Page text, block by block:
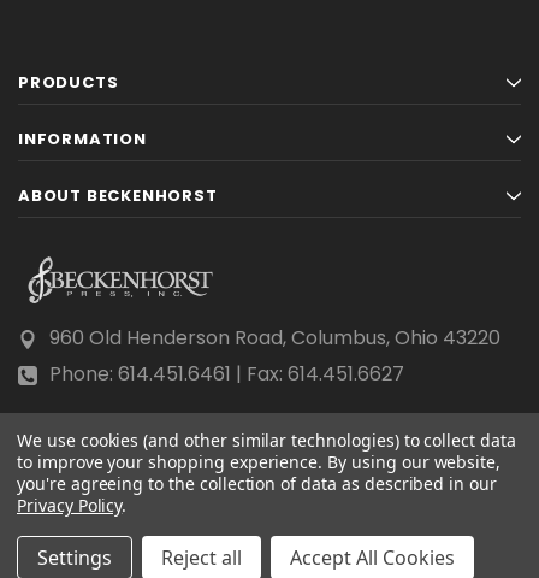
PRODUCTS
INFORMATION
ABOUT BECKENHORST
960 Old Henderson Road, Columbus, Ohio 43220
Phone: 614.451.6461 | Fax: 614.451.6627
© 2026 Beckenhorst Press All rights reserved.
Scraping, AI training, and data mining are prohibited.
We use cookies (and other similar technologies) to collect data
to improve your shopping experience. By using our website,
you're agreeing to the collection of data as described in our
Privacy Policy.
Settings Reject all Accept All Cookies